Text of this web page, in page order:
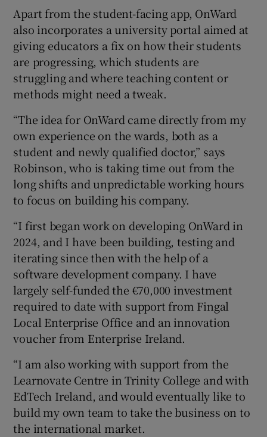
Apart from the student-facing app, OnWard
also incorporates a university portal aimed at
giving educators a fix on how their students
are progressing, which students are
struggling and where teaching content or
methods might need a tweak.
“The idea for OnWard came directly from my
own experience on the wards, both as a
student and newly qualified doctor,” says
Robinson, who is taking time out from the
long shifts and unpredictable working hours
to focus on building his company.
“I first began work on developing OnWard in
2024, and I have been building, testing and
iterating since then with the help of a
software development company. I have
largely self-funded the €70,000 investment
required to date with support from Fingal
Local Enterprise Office and an innovation
voucher from Enterprise Ireland.
“I am also working with support from the
Learnovate Centre in Trinity College and with
EdTech Ireland, and would eventually like to
build my own team to take the business on to
the international market.